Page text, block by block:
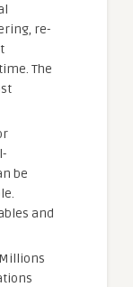
re-
The
be
and
Millions